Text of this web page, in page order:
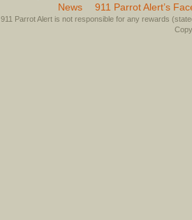
News
911 Parrot Alert’s
911 Parrot Alert is not responsible for any rewards